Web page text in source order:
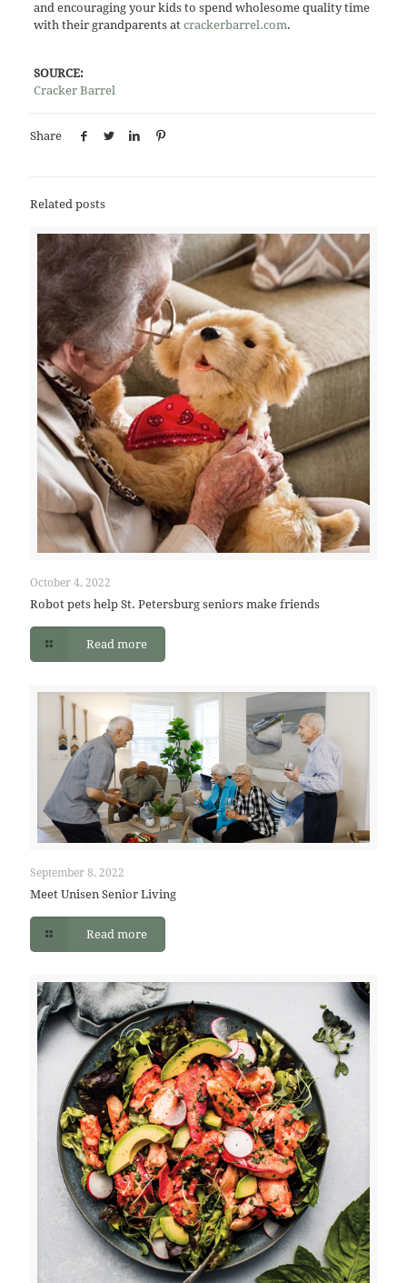
and encouraging your kids to spend wholesome quality time
with their grandparents at crackerbarrel.com.
SOURCE:
Cracker Barrel
Share
Related posts
October 4, 2022
Robot pets help St. Petersburg seniors make friends
Read more
September 8, 2022
Meet Unisen Senior Living
Read more